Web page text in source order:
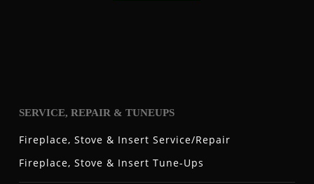
SERVICE, REPAIR & TUNEUPS
Fireplace, Stove & Insert Service/Repair
Fireplace, Stove & Insert Tune-Ups